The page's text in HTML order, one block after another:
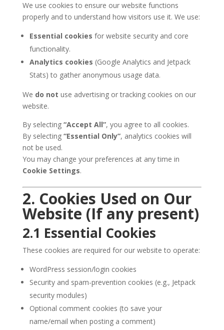
We use cookies to ensure our website functions
properly and to understand how visitors use it. We use:
Essential cookies for website security and core
functionality.
Analytics cookies (Google Analytics and Jetpack
Stats) to gather anonymous usage data.
We do not use advertising or tracking cookies on our
website.
By selecting “Accept All”, you agree to all cookies.
By selecting “Essential Only”, analytics cookies will
not be used.
You may change your preferences at any time in
Cookie Settings.
2. Cookies Used on Our
Website (If any present)
2.1 Essential Cookies
These cookies are required for our website to operate:
WordPress session/login cookies
Security and spam-prevention cookies (e.g., Jetpack
security modules)
Optional comment cookies (to save your
name/email when posting a comment)